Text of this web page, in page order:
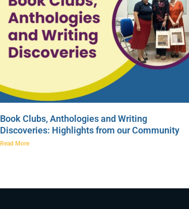
Book Clubs, Anthologies and Writing
Discoveries: Highlights from our Community
Read More